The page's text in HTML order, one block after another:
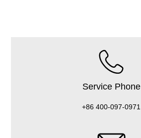
Service Phone
+86 400-097-0971